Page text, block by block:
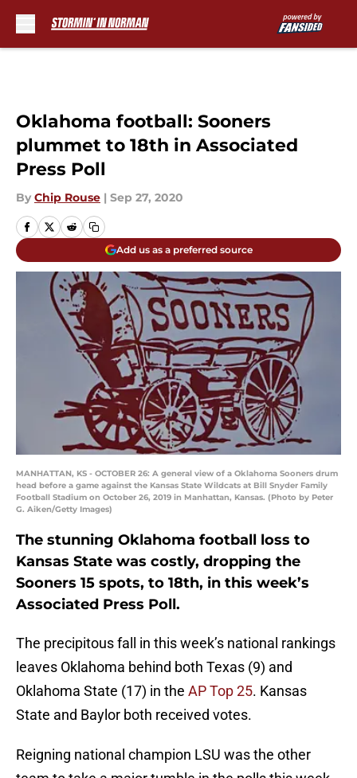
Oklahoma football: Sooners
plummet to 18th in Associated
Press Poll
By Chip Rouse | Sep 27, 2020
Add us as a preferred source
MANHATTAN, KS - OCTOBER 26: A general view of a Oklahoma Sooners drum
head before a game against the Kansas State Wildcats at Bill Snyder Family
Football Stadium on October 26, 2019 in Manhattan, Kansas. (Photo by Peter
G. Aiken/Getty Images)
The stunning Oklahoma football loss to
Kansas State was costly, dropping the
Sooners 15 spots, to 18th, in this week’s
Associated Press Poll.
The precipitous fall in this week’s national rankings
leaves Oklahoma behind both Texas (9) and
Oklahoma State (17) in the AP Top 25. Kansas
State and Baylor both received votes.
Reigning national champion LSU was the other